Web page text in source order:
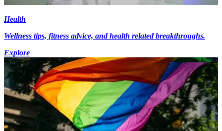
Health
Wellness tips, fitness advice, and health related breakthroughs.
Explore